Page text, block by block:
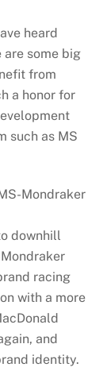
heard
are some big
from
a honor for
such as MS
Mondraker
downhill
racing
with a more
and
identity.